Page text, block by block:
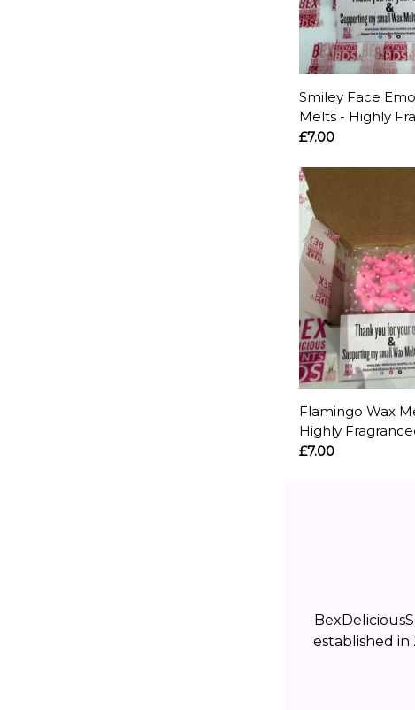
Smiley Face
Melts - Highly
£7.00
Flamingo Wax
Highly
£7.00
established in